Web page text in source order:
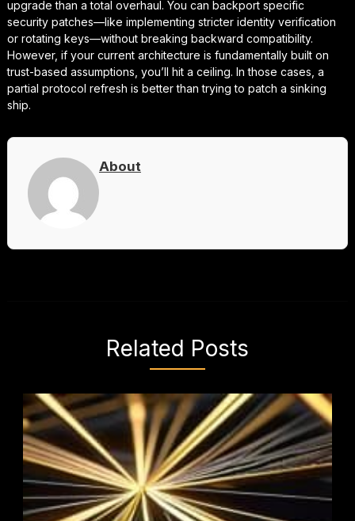
upgrade than a total overhaul. You can backport specific
security patches—like implementing stricter identity verification
or rotating keys—without breaking backward compatibility.
However, if your current architecture is fundamentally built on
trust-based assumptions, you’ll hit a ceiling. In those cases, a
partial protocol refresh is better than trying to patch a sinking
ship.
About
Related Posts